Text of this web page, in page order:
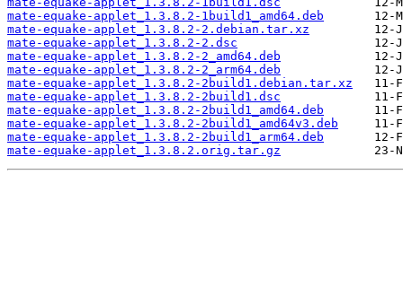
mate-equake-applet_1.3.8.2-1build1_amd64.deb
mate-equake-applet_1.3.8.2-2.debian.tar.xz
mate-equake-applet_1.3.8.2-2.dsc
mate-equake-applet_1.3.8.2-2_amd64.deb
mate-equake-applet_1.3.8.2-2_arm64.deb
mate-equake-applet_1.3.8.2-2build1.debian.tar.xz
mate-equake-applet_1.3.8.2-2build1.dsc
mate-equake-applet_1.3.8.2-2build1_amd64.deb
mate-equake-applet_1.3.8.2-2build1_amd64v3.deb
mate-equake-applet_1.3.8.2-2build1_arm64.deb
mate-equake-applet_1.3.8.2.orig.tar.gz